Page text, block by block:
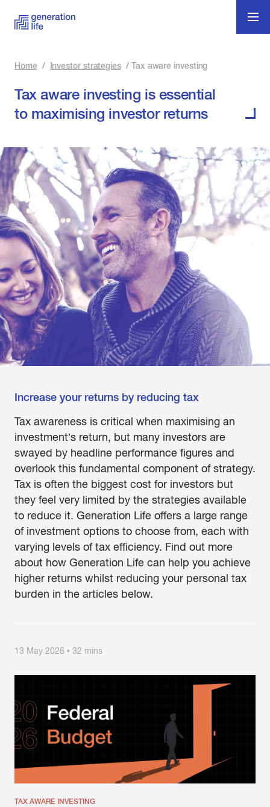
Home / Investor strategies / Tax aware investing
Tax aware investing is essential
to maximising investor returns
Increase your returns by reducing tax
Tax awareness is critical when maximising an
investment’s return, but many investors are
swayed by headline performance figures and
overlook this fundamental component of strategy.
Tax is often the biggest cost for investors but
they feel very limited by the strategies available
to reduce it. Generation Life offers a large range
of investment options to choose from, each with
varying levels of tax efficiency. Find out more
about how Generation Life can help you achieve
higher returns whilst reducing your personal tax
burden in the articles below.
13 May 2026 • 32 mins
TAX AWARE INVESTING